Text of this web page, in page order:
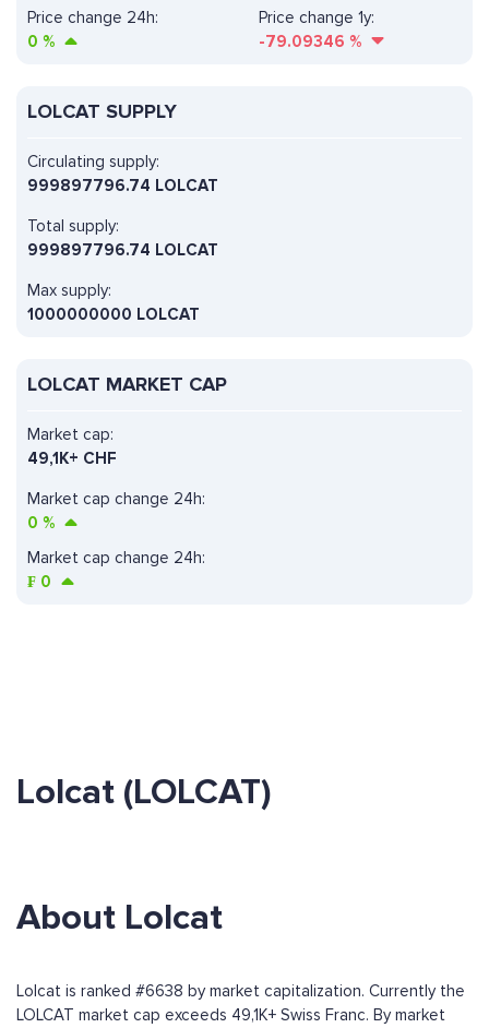
Price change 24h:
0 %
Price change 1y:
-79.09346 %
LOLCAT SUPPLY
Circulating supply:
999897796.74 LOLCAT
Total supply:
999897796.74 LOLCAT
Max supply:
1000000000 LOLCAT
LOLCAT MARKET CAP
Market cap change 24h:
0 %
Market cap:
49,1K+ CHF
Market cap change 24h:
₣ 0
Lolcat (LOLCAT)
About Lolcat
Lolcat is ranked #6638 by market capitalization. Currently the
LOLCAT market cap exceeds 49,1K+ Swiss Franc. By market